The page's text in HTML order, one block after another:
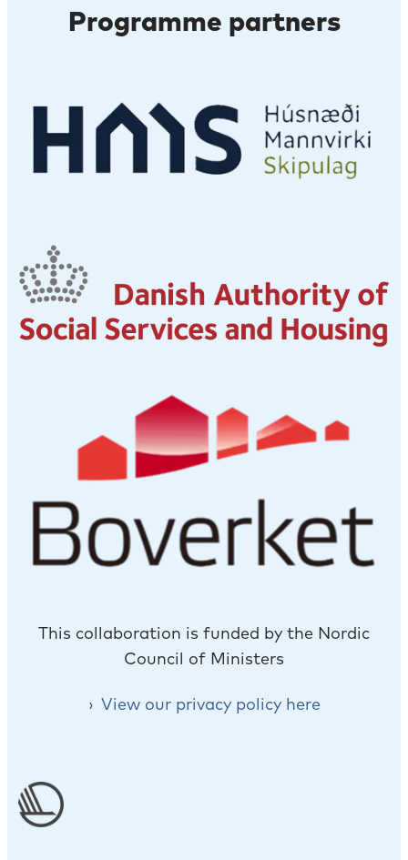
Programme partners
This collaboration is funded by the Nordic
Council of Ministers
View our privacy policy here